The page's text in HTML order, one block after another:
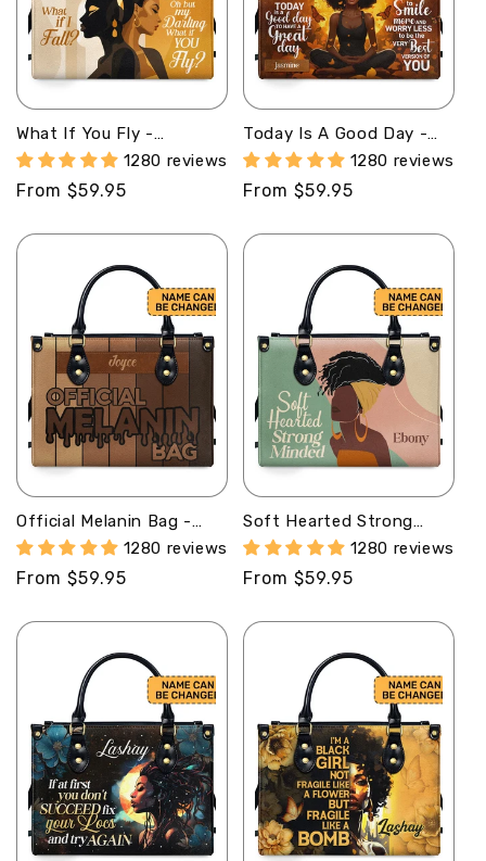
What If You Fly -
Personalized Leather
Handbag STB21
1280 reviews
Regular
From $59.95
Today Is A Good Day -
Personalized Leather
Handbag STB46
1280 reviews
Regular
From $59.95
Official Melanin Bag -
Personalized Leather
Handbag STB08
1280 reviews
Regular
From $59.95
Soft Hearted Strong
Minded - Personalized
Leather Handbag STB96
1280 reviews
Regular
From $59.95